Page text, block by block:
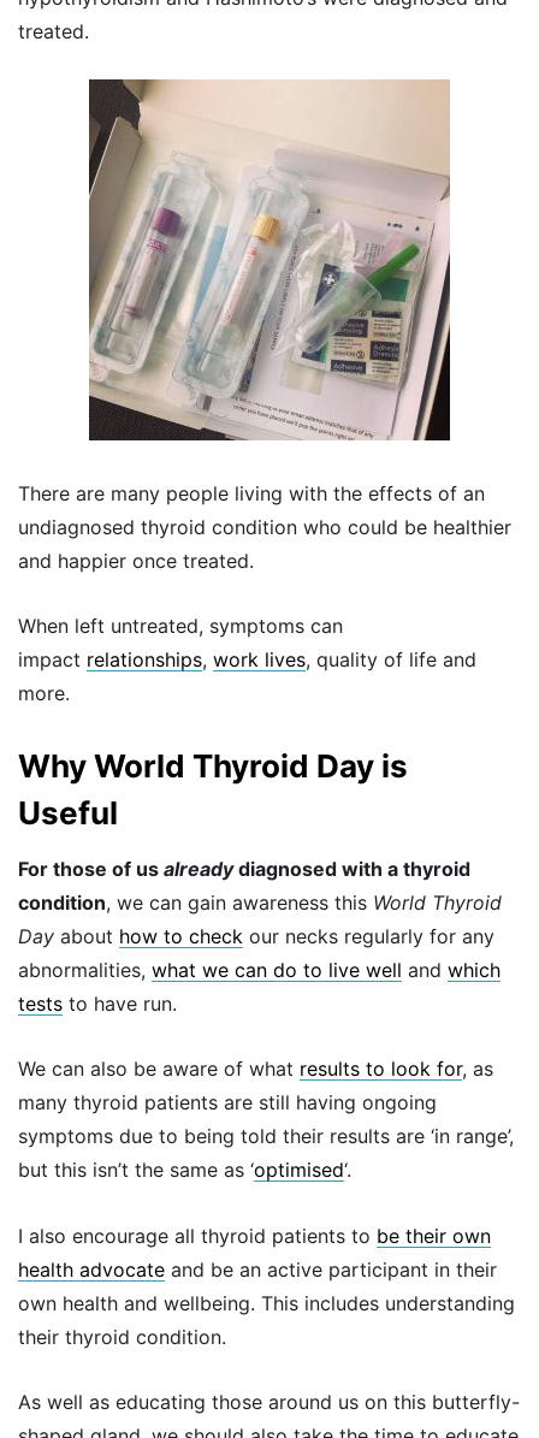
treated.
There are many people living with the effects of an
undiagnosed thyroid condition who could be healthier
and happier once treated.
When left untreated, symptoms can
impact relationships, work lives, quality of life and
more.
Why World Thyroid Day is
Useful
For those of us alreadydiagnosed with a thyroid
condition, we can gain awareness this World Thyroid
Day about how to check our necks regularly for any
abnormalities, what we can do to live well and which
tests to have run.
We can also be aware of what results to look for, as
many thyroid patients are still having ongoing
symptoms due to being told their results are ‘in range’,
but this isn’t the same as ‘optimised‘.
I also encourage all thyroid patients to be their own
health advocate and be an active participant in their
own health and wellbeing. This includes understanding
their thyroid condition.
As well as educating those around us on this butterfly-